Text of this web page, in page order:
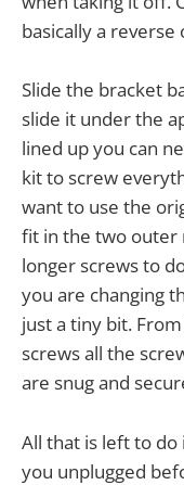
basically a
Slide the bracket
slide it under the
lined up you can
kit to screw
want to use the
fit in the two outer
longer screws to
you are changing
just a tiny bit.
screws all the
are snug and
All that is left to
you unplugged